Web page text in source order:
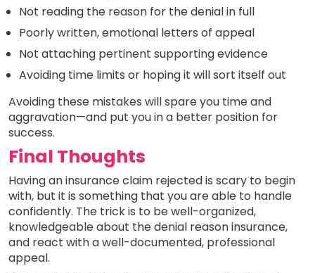
Not reading the reason for the denial in full
Poorly written, emotional letters of appeal
Not attaching pertinent supporting evidence
Avoiding time limits or hoping it will sort itself out
Avoiding these mistakes will spare you time and
aggravation—and put you in a better position for
success.
Final Thoughts
Having an insurance claim rejected is scary to begin
with, but it is something that you are able to handle
confidently. The trick is to be well-organized,
knowledgeable about the denial reason insurance,
and react with a well-documented, professional
appeal.